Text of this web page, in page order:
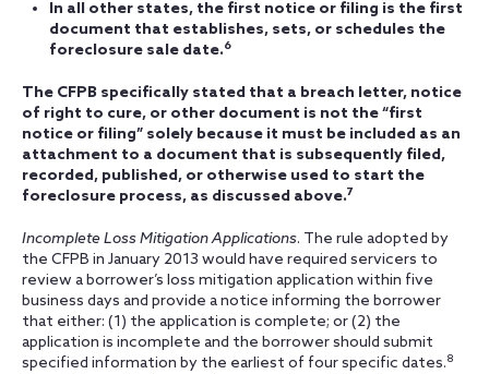
In all other states, the first notice or filing is the first
document that establishes, sets, or schedules the
foreclosure sale date.6
The CFPB specifically stated that a breach letter, notice
of right to cure, or other document is not the “first
notice or filing” solely because it must be included as an
attachment to a document that is subsequently filed,
recorded, published, or otherwise used to start the
foreclosure process, as discussed above.7
Incomplete Loss Mitigation Applications. The rule adopted by
the CFPB in January 2013 would have required servicers to
review a borrower’s loss mitigation application within five
business days and provide a notice informing the borrower
that either: (1) the application is complete; or (2) the
application is incomplete and the borrower should submit
specified information by the earliest of four specific dates.8